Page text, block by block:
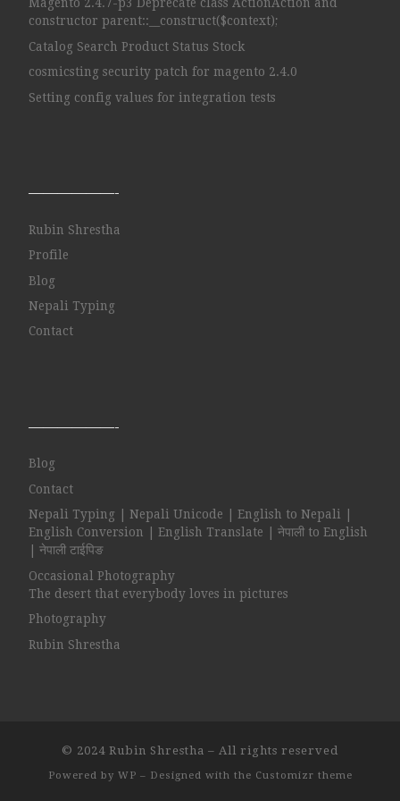
Magento 2.4.7-p3 Deprecate class ActionAction and
constructor parent::__construct($context);
Catalog Search Product Status Stock
cosmicsting security patch for magento 2.4.0
Setting config values for integration tests
——————-
Rubin Shrestha
Profile
Blog
Nepali Typing
Contact
——————-
Blog
Contact
Nepali Typing | Nepali Unicode | English to Nepali |
English Conversion | English Translate | नेपाली to English
| नेपाली टाईपिङ
Occasional Photography
The desert that everybody loves in pictures
Photography
Rubin Shrestha
© 2024 Rubin Shrestha – All rights reserved
Powered by WP – Designed with the Customizr theme